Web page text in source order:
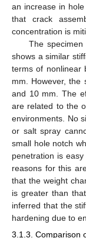
an increase in
that crack
concentration is
The
shows a similar
terms of nonlinear
mm. However, the
and 10 mm. The
are related to the
environments. No
or salt spray
small hole notch
penetration is
reasons for this
that the weight
is greater than
inferred that the
hardening due to
3.1.3. Comparison